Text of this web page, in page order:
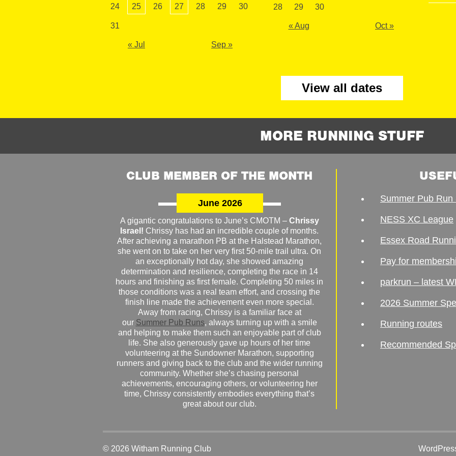
24 25 26 27 28 29 30
31
« Jul Sep »
28 29 30
« Aug Oct »
View all dates
MORE RUNNING STUFF
CLUB MEMBER OF THE MONTH
June 2026
A gigantic congratulations to June’s CMOTM – Chrissy
Israel! Chrissy has had an incredible couple of months.
After achieving a marathon PB at the Halstead Marathon,
she went on to take on her very first 50-mile trail ultra. On
an exceptionally hot day, she showed amazing
determination and resilience, completing the race in 14
hours and finishing as first female. Completing 50 miles in
those conditions was a real team effort, and crossing the
finish line made the achievement even more special.
Away from racing, Chrissy is a familiar face at
our Summer Pub Runs, always turning up with a smile
and helping to make them such an enjoyable part of club
life. She also generously gave up hours of her time
volunteering at the Sundowner Marathon, supporting
runners and giving back to the club and the wider running
community. Whether she’s chasing personal
achievements, encouraging others, or volunteering her
time, Chrissy consistently embodies everything that’s
great about our club.
Summer Pub
NESS XC League
Essex Road
Pay for
parkrun – latest
2026 Summer
Running routes
Recommended
© 2026 Witham Running Club